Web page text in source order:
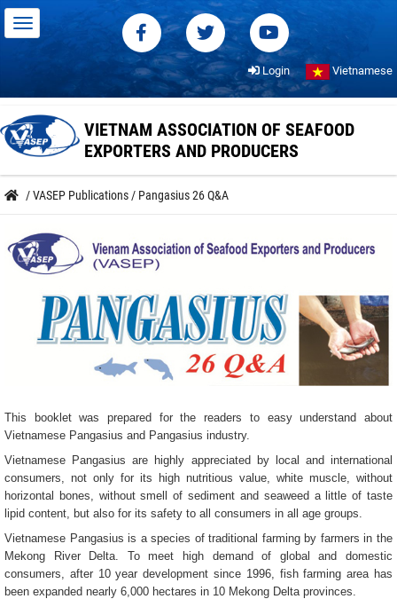
Login Vietnamese
VIETNAM ASSOCIATION OF SEAFOOD
EXPORTERS AND PRODUCERS
/VASEP Publications / Pangasius 26 Q&A
This booklet was prepared for the readers to easy understand about
Vietnamese Pangasius and Pangasius industry.
Vietnamese Pangasius are highly appreciated by local and international
consumers, not only for its high nutritious value, white muscle, without
horizontal bones, without smell of sediment and seaweed a little of taste
lipid content, but also for its safety to all consumers in all age groups.
Vietnamese Pangasius is a species of traditional farming by farmers in the
Mekong River Delta. To meet high demand of global and domestic
consumers, after 10 year development since 1996, fish farming area has
been expanded nearly 6,000 hectares in 10 Mekong Delta provinces.